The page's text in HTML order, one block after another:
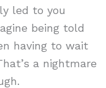
led to you
being told
having to wait
a nightmare